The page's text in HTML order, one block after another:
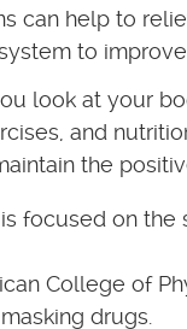
can help to
to
look at your
and
the
focused on the
College of
drugs.